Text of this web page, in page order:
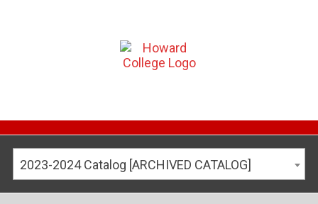
2023-2024 Catalog [ARCHIVED CATALOG]